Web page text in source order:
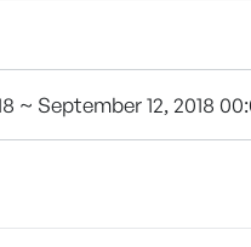
~ September 12, 2018